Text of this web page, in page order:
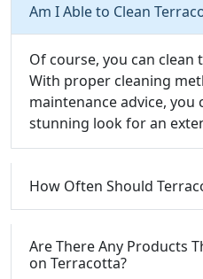
Am I Able to Clean
Of course, you can
With proper cleaning
maintenance advice,
stunning look for an
How Often Should
Are There Any Products
on Terracotta?